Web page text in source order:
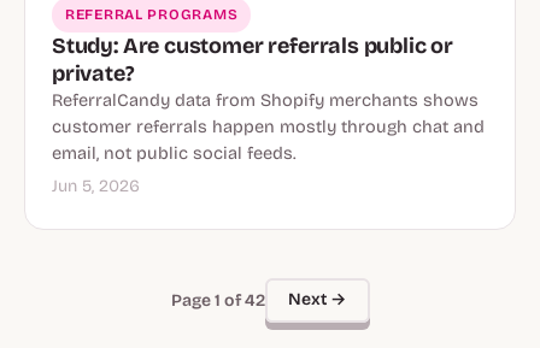
REFERRAL PROGRAMS
Study: Are customer referrals public or
private?
ReferralCandy data from Shopify merchants shows
customer referrals happen mostly through chat and
email, not public social feeds.
Jun 5, 2026
Page 1 of 42 Next →